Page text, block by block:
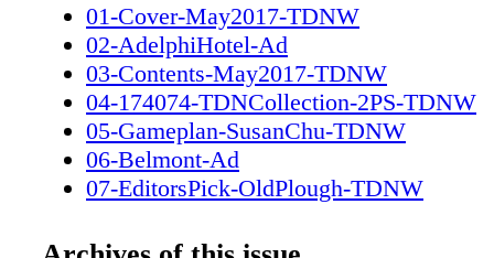
01-Cover-May2017-TDNW
02-AdelphiHotel-Ad
03-Contents-May2017-TDNW
04-174074-TDNCollection-2PS-TDNW
05-Gameplan-SusanChu-TDNW
06-Belmont-Ad
07-EditorsPick-OldPlough-TDNW
09-Destinations-ElystanStreet-TDNW